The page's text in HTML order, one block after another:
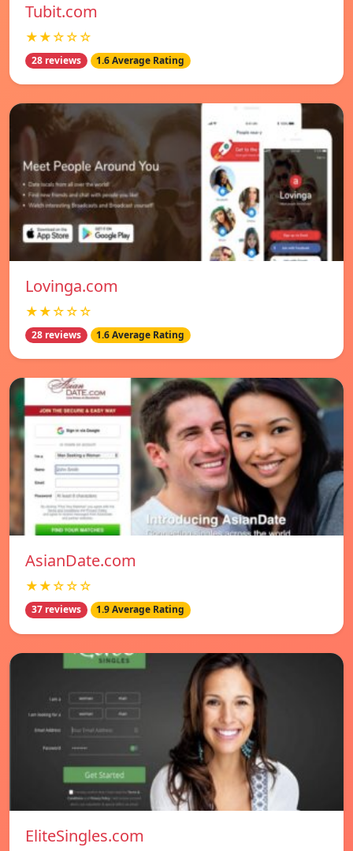
Tubit.com
★★☆☆☆
28 reviews 1.6 Average Rating
Lovinga.com
★★☆☆☆
28 reviews 1.6 Average Rating
AsianDate.com
★★☆☆☆
37 reviews 1.9 Average Rating
EliteSingles.com